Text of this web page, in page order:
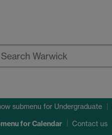
submenu for Undergraduate
for Calendar Contact us